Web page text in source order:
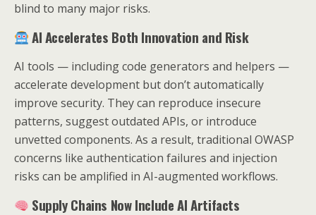
blind to many major risks.
AI Accelerates Both Innovation and Risk
AI tools — including code generators and helpers —
accelerate development but don’t automatically
improve security. They can reproduce insecure
patterns, suggest outdated APIs, or introduce
unvetted components. As a result, traditional OWASP
concerns like authentication failures and injection
risks can be amplified in AI-augmented workflows.
Supply Chains Now Include AI Artifacts